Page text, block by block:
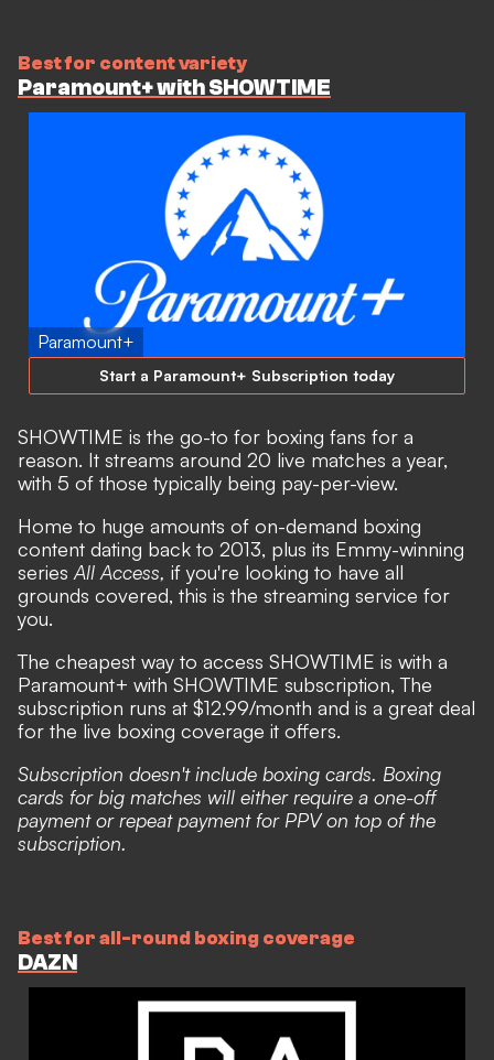
Best for content variety
Paramount+ with SHOWTIME
Paramount+
Start a Paramount+ Subscription today
SHOWTIME is the go-to for boxing fans for a
reason. It streams around 20 live matches a year,
with 5 of those typically being pay-per-view.
Home to huge amounts of on-demand boxing
content dating back to 2013, plus its Emmy-winning
seriesAll Access, if you're looking to have all
grounds covered, this is the streaming service for
you.
The cheapest way to access SHOWTIME is with a
Paramount+ with SHOWTIME subscription, The
subscription runs at $12.99/month and is a great deal
for the live boxing coverage it offers.
Subscription doesn't include boxing cards. Boxing
cards for big matches will either require a one-off
payment or repeat payment for PPV on top of the
subscription.
Best for all-round boxing coverage
DAZN